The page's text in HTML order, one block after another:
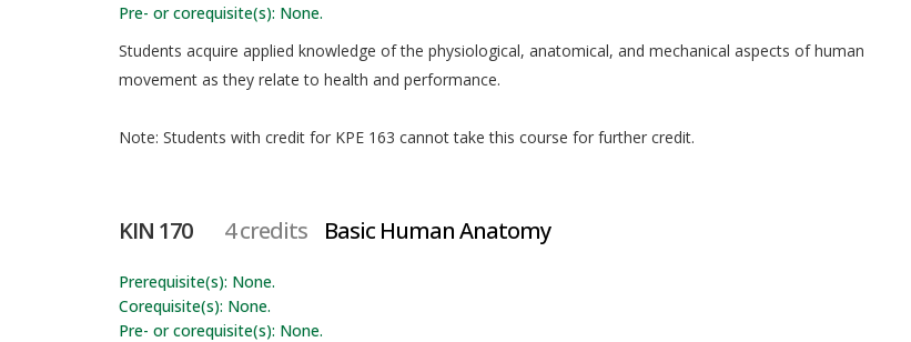
Pre- or corequisite(s): None.
Students acquire applied knowledge of the physiological, anatomical, and mechanical aspects of human
movement as they relate to health and performance.
Note: Students with credit for KPE 163 cannot take this course for further credit.
KIN 170 4 credits Basic Human Anatomy
Prerequisite(s): None.
Corequisite(s): None.
Pre- or corequisite(s): None.